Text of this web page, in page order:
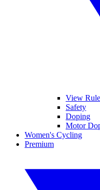
View
Safety
Doping
Motor
Women's Cycling
Premium